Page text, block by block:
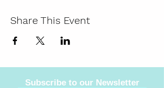
Share This Event
Subscribe to our Newsletter